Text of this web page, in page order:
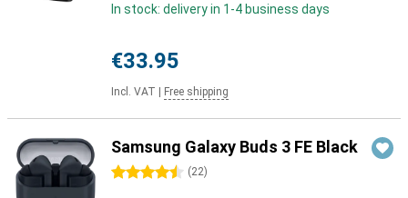
In stock: delivery in 1-4 business days
€33.95
Incl. VAT Free shipping
Samsung Galaxy Buds 3 FE Black
4.5 stars (22)